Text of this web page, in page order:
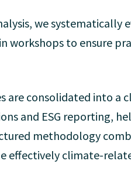
we
workshops to ensure
are consolidated into a
and ESG reporting,
methodology
effectively climate-